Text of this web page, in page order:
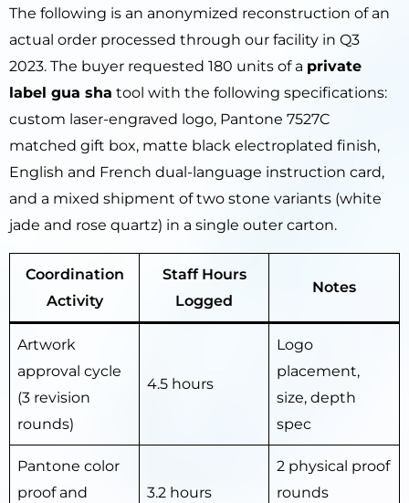
The following is an anonymized reconstruction of an
actual order processed through our facility in Q3
2023. The buyer requested 180 units of a private
label gua sha tool with the following specifications:
custom laser-engraved logo, Pantone 7527C
matched gift box, matte black electroplated finish,
English and French dual-language instruction card,
and a mixed shipment of two stone variants (white
jade and rose quartz) in a single outer carton.
Coordination
Activity
Staff Hours
Logged
Notes
Artwork
approval cycle
(3 revision
rounds)
4.5 hours
Logo
placement,
size, depth
spec
Pantone color
proof and
3.2 hours
2 physical proof
rounds